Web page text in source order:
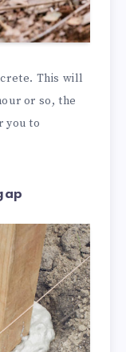
This will
or so, the
you to